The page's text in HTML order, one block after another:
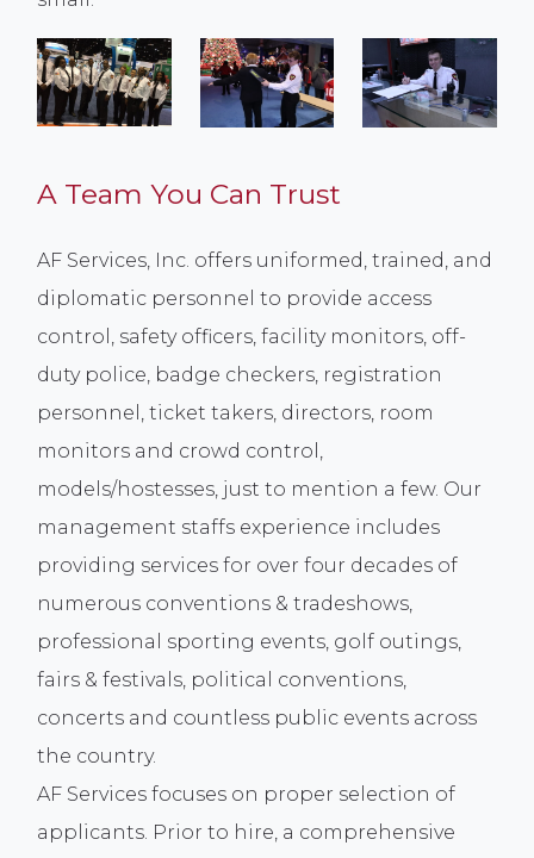
A Team You Can Trust
AF Services, Inc. offers uniformed, trained, and
diplomatic personnel to provide access
control, safety officers, facility monitors, off-
duty police, badge checkers, registration
personnel, ticket takers, directors, room
monitors and crowd control,
models/hostesses, just to mention a few. Our
management staffs experience includes
providing services for over four decades of
numerous conventions & tradeshows,
professional sporting events, golf outings,
fairs & festivals, political conventions,
concerts and countless public events across
the country.
AF Services focuses on proper selection of
applicants. Prior to hire, a comprehensive